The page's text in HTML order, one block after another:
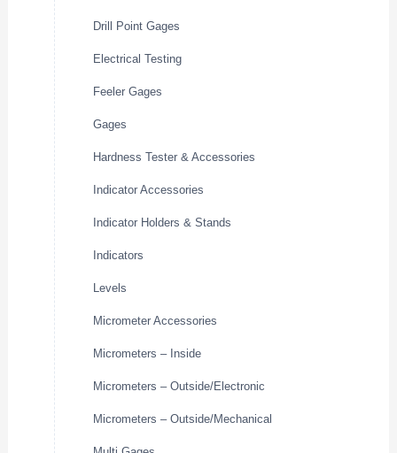
Drill Point Gages
Electrical Testing
Feeler Gages
Gages
Hardness Tester & Accessories
Indicator Accessories
Indicator Holders & Stands
Indicators
Levels
Micrometer Accessories
Micrometers – Inside
Micrometers – Outside/Electronic
Micrometers – Outside/Mechanical